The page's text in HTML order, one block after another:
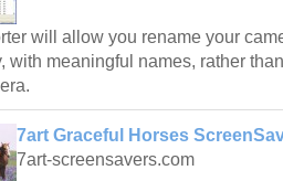
will allow you rename your
with meaningful names, rather
7art Graceful Horses
7art-screensavers.com